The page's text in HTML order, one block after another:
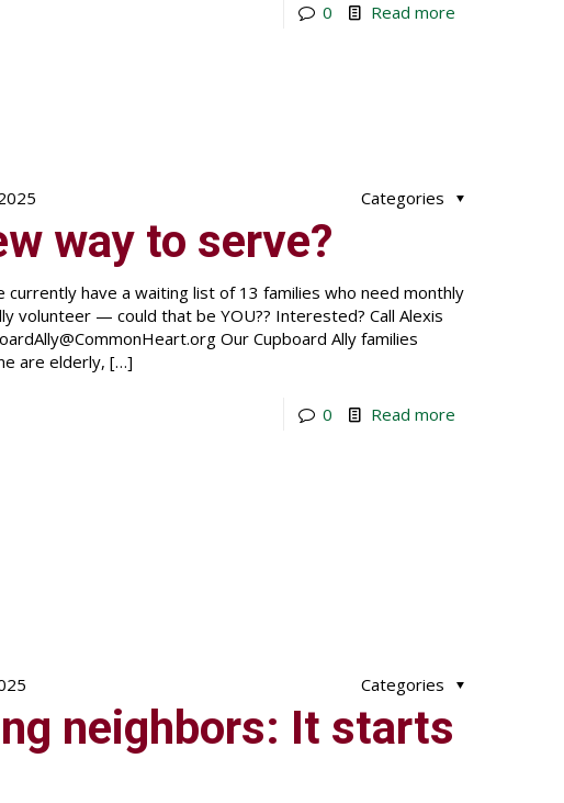
0 Read more
Categories
way to serve?
currently have a waiting list of 13 families who need monthly
volunteer — could that be YOU?? Interested? Call Alexis
Our Cupboard Ally families
are elderly, […]
0 Read more
Categories
neighbors: It starts